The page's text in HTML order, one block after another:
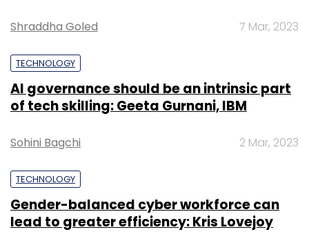
Shraddha Goled 7 Mar, 2023
TECHNOLOGY
AI governance should be an intrinsic part
of tech skilling: Geeta Gurnani, IBM
Sohini Bagchi 2 Mar, 2023
TECHNOLOGY
Gender-balanced cyber workforce can
lead to greater efficiency: Kris Lovejoy